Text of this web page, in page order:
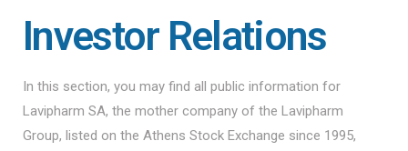
Investor Relations
In this section, you may find all public information for
Lavipharm SA, the mother company of the Lavipharm
Group, listed on the Athens Stock Exchange since 1995,